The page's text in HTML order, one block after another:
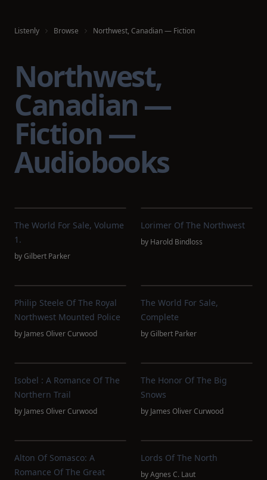
Listenly Browse Northwest, Canadian — Fiction
Northwest,
Canadian —
Fiction —
Audiobooks
The World For Sale, Volume
1.
byGilbert Parker
Lorimer Of The Northwest
by Harold Bindloss
Philip Steele Of The Royal
Northwest Mounted Police
by James Oliver Curwood
The World For Sale,
Complete
byGilbert Parker
Isobel : A Romance Of The
Northern Trail
by James Oliver Curwood
The Honor Of The Big
Snows
by James Oliver Curwood
Alton Of Somasco: A
Romance Of The Great
Lords Of The North
byAgnes C. Laut